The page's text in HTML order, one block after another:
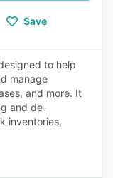
Save
to help
manage
and more. It
and de-
inventories,